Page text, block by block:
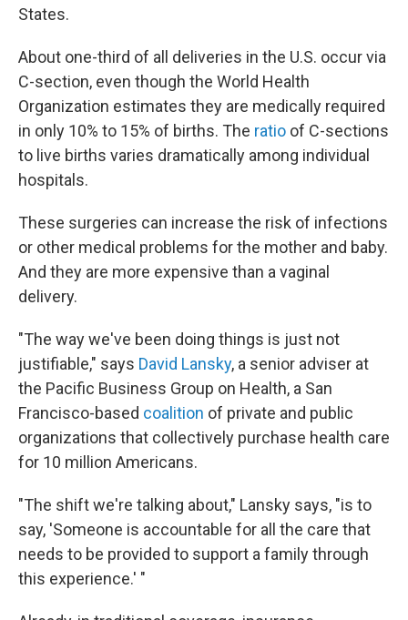
States.
About one-third of all deliveries in the U.S. occur via
C-section, even though the World Health
Organization estimates they are medically required
in only 10% to 15% of births. The ratio of C-sections
to live births varies dramatically among individual
hospitals.
These surgeries can increase the risk of infections
or other medical problems for the mother and baby.
And they are more expensive than a vaginal
delivery.
"The way we've been doing things is just not
justifiable," says David Lansky, a senior adviser at
the Pacific Business Group on Health, a San
Francisco-based coalition of private and public
organizations that collectively purchase health care
for 10 million Americans.
"The shift we're talking about," Lansky says, "is to
say, 'Someone is accountable for all the care that
needs to be provided to support a family through
this experience.' "